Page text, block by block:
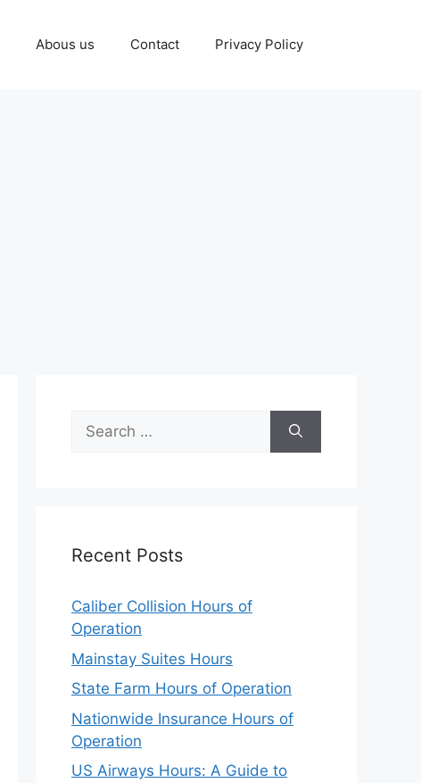
Abous us Contact Privacy Policy
Search
for:
Recent Posts
Caliber Collision Hours of
Operation
Mainstay Suites Hours
State Farm Hours of Operation
Nationwide Insurance Hours of
Operation
US Airways Hours: A Guide to